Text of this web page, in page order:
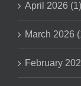
April 2026 (1)
March 2026
February